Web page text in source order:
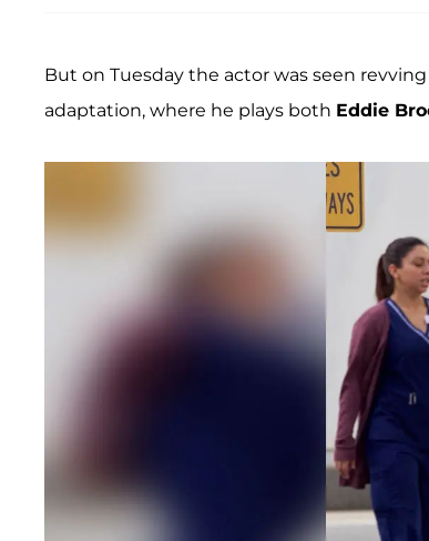
But on Tuesday the actor was seen
adaptation, where he plays both Eddie